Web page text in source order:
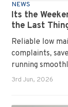
NEWS
Its the
the Last
Reliable low
complaints,
running
3rd Jun, 2026